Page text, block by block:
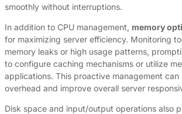
smoothly without interruptions.
In addition to CPU management, memory
for maximizing server efficiency. Monitoring
memory leaks or high usage patterns,
to configure caching mechanisms or utilize
applications. This proactive management
overhead and improve overall server
Disk space and input/output operations also